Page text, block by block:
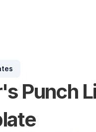
Punch